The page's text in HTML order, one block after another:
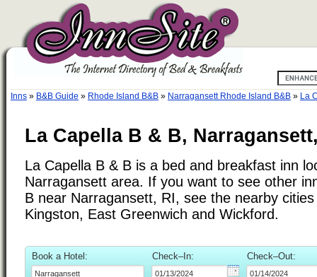
Inns » B&B Guide » Rhode Island B&B » Narragansett Rhode Island B&B » La
La Capella B & B,
La Capella B & B is a bed and breakfast inn
Narragansett area. If you want to see other
B near Narragansett, RI, see the nearby
Kingston, East Greenwich and Wickford.
Book a Hotel: Check–In: Check–Out: